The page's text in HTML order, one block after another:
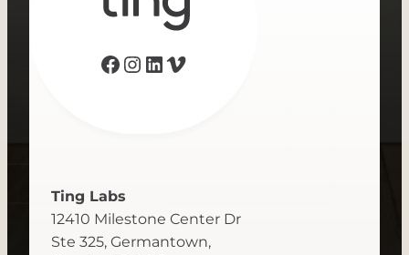
Facebook
Instagram
LinkedIn
Vimeo
Ting Labs
12410 Milestone Center Dr
Ste 325, Germantown,